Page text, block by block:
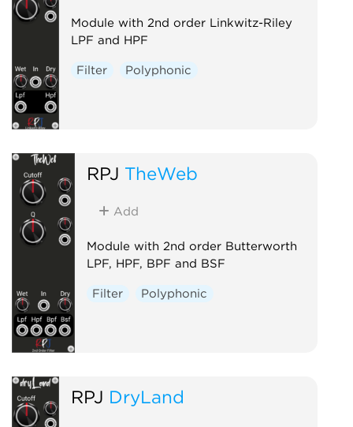
Module with 2nd order Linkwitz-Riley
LPF and HPF
Filter Polyphonic
RPJ TheWeb
Add
Module with 2nd order Butterworth
LPF, HPF, BPF and BSF
Filter Polyphonic
RPJ DryLand